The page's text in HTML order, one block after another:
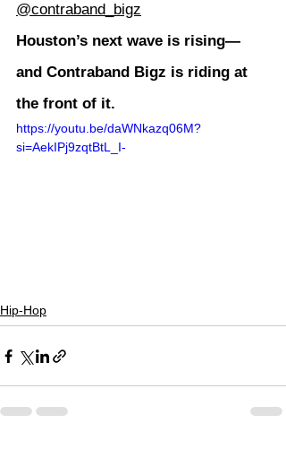
@contraband_bigz
Houston’s next wave is rising—
and Contraband Bigz is riding at
the front of it.
https://youtu.be/daWNkazq06M?
si=AekIPj9zqtBtL_I-
Hip-Hop